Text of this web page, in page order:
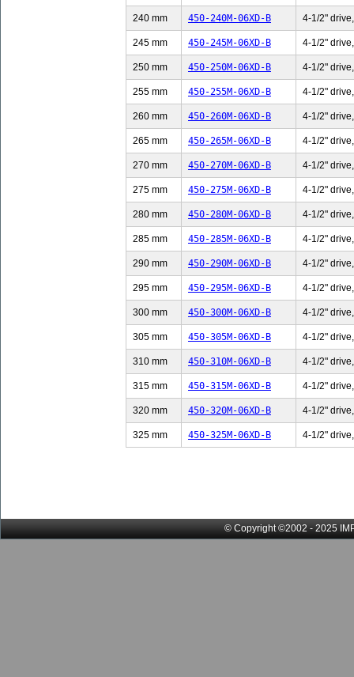
240 mm 450-240M-06XD-B 4-1/2"
245 mm 450-245M-06XD-B 4-1/2"
250 mm 450-250M-06XD-B 4-1/2"
255 mm 450-255M-06XD-B 4-1/2"
260 mm 450-260M-06XD-B 4-1/2"
265 mm 450-265M-06XD-B 4-1/2"
270 mm 450-270M-06XD-B 4-1/2"
275 mm 450-275M-06XD-B 4-1/2"
280 mm 450-280M-06XD-B 4-1/2"
285 mm 450-285M-06XD-B 4-1/2"
290 mm 450-290M-06XD-B 4-1/2"
295 mm 450-295M-06XD-B 4-1/2"
300 mm 450-300M-06XD-B 4-1/2"
305 mm 450-305M-06XD-B 4-1/2"
310 mm 450-310M-06XD-B 4-1/2"
315 mm 450-315M-06XD-B 4-1/2"
320 mm 450-320M-06XD-B 4-1/2"
325 mm 450-325M-06XD-B 4-1/2"
© Copyright ©2002 - 2025